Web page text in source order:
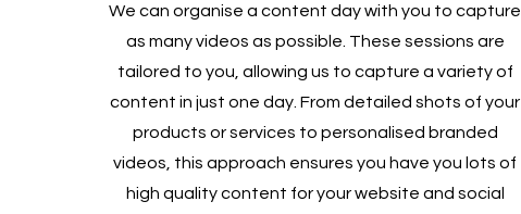
We can organise a content day with you to capture
as many videos as possible. These sessions are
tailored to you, allowing us to capture a variety of
content in just one day. From detailed shots of your
products or services to personalised branded
videos, this approach ensures you have you lots of
high quality content for your website and social